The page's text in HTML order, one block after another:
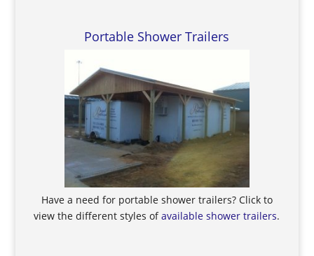
Portable Shower Trailers
Have a need for portable shower trailers? Click to
view the different styles ofavailable shower trailers.